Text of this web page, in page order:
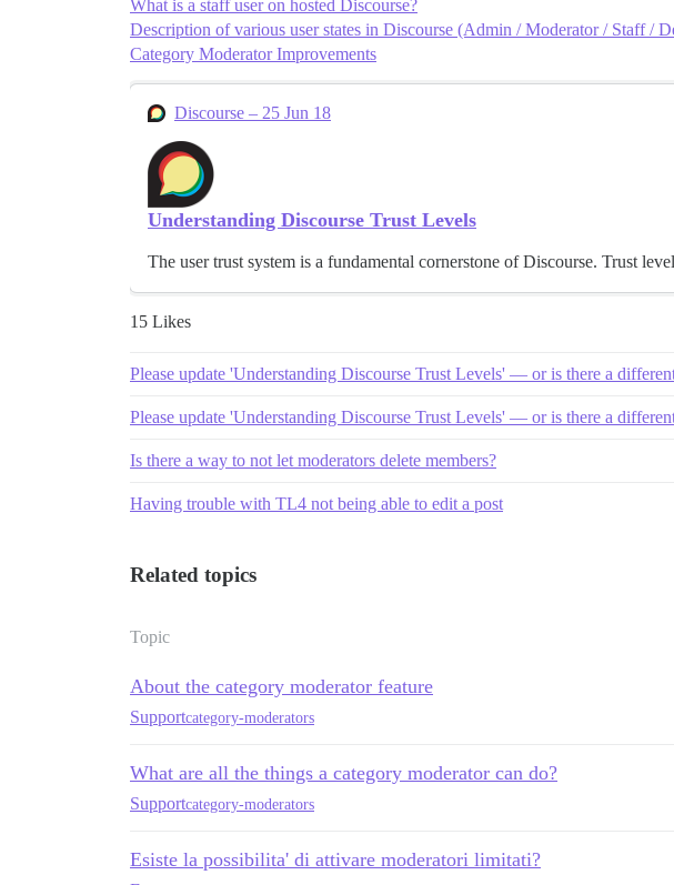
What is a staff user on hosted Discourse?
Description of various user states in Discourse (Admin / Moderator / Staff /
Category Moderator Improvements
Discourse – 25 Jun 18
Understanding Discourse Trust Levels
The user trust system is a fundamental cornerstone of Discourse. Trust
15 Likes
Please update 'Understanding Discourse Trust Levels' — or is there a
Please update 'Understanding Discourse Trust Levels' — or is there a
Is there a way to not let moderators delete members?
Having trouble with TL4 not being able to edit a post
Related topics
Topic
About the category moderator feature
Supportcategory-moderators
What are all the things a category moderator can do?
Supportcategory-moderators
Esiste la possibilita' di attivare moderatori limitati?